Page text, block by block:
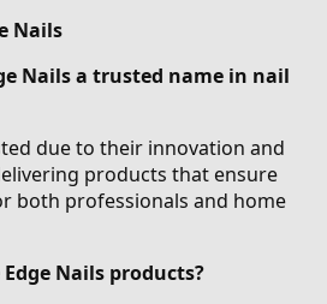
Nails
Nails a trusted name in nail
due to their innovation and
products that ensure
both professionals and home
Nails products?